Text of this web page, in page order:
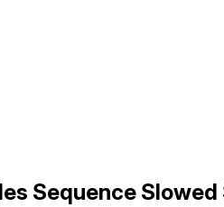
Sequence